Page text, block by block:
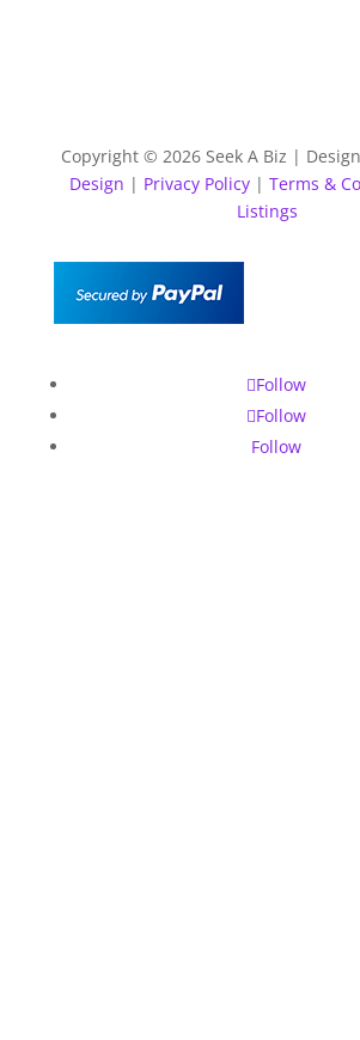
Copyright © 2026 Seek A Biz |
Design | Privacy Policy| Terms &
Listings
Follow
Follow
Follow